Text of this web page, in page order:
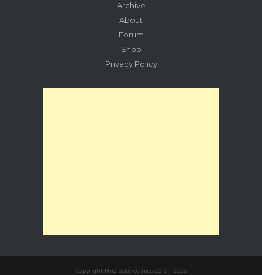
Archive
About
Forum
Shop
Privacy Policy
Copyright Nuzlocke comics 2010 - 2026